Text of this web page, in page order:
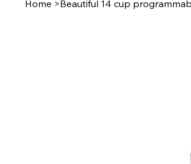
Home >Beautiful 14 cup